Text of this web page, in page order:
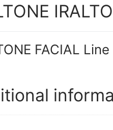
FACIAL Line